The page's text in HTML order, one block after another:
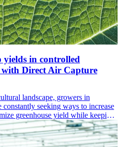
in controlled
with Direct Air Capture
landscape, growers in
seeking ways to increase
greenhouse yield while keeping
CEA enables consistent, year-round
inputs can also drive high